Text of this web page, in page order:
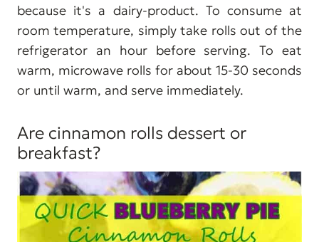
because it's a dairy-product. To consume at
room temperature, simply take rolls out of the
refrigerator an hour before serving. To eat
warm, microwave rolls for about 15-30 seconds
or until warm, and serve immediately.
Are cinnamon rolls dessert or
breakfast?